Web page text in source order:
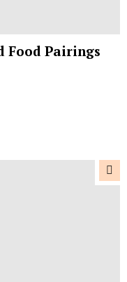
Food Pairings